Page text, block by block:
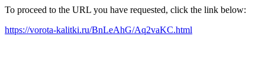
To proceed to the URL you have requested, click the link below:
https://vorota-kalitki.ru/BnLeAhG/Aq2vaKC.html